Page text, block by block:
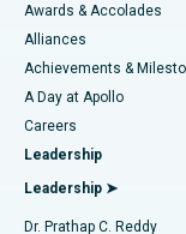
Find
Find Urologist
Find
Best Hospital in
Best Hospital in
Best Hospital in
Best Hospital in
Best Hospital in
Liposuction
Coronary
Transcatheter
MitraClip Valve
Minimally
Awards & Accolades
Alliances
Achievements &
A Day at Apollo
Careers
Leadership
Leadership ➤
Dr. Prathap C. Reddy